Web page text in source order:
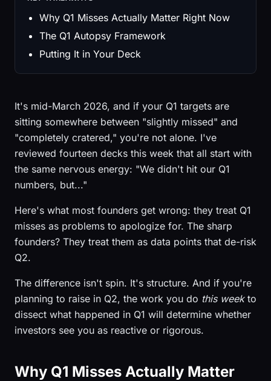
Why Q1 Misses Actually Matter Right Now
The Q1 Autopsy Framework
Putting It in Your Deck
It's mid-March 2026, and if your Q1 targets are
sitting somewhere between "slightly missed" and
"completely cratered," you're not alone. I've
reviewed fourteen decks this week that all start with
the same nervous energy: "We didn't hit our Q1
numbers, but..."
Here's what most founders get wrong: they treat Q1
misses as problems to apologize for. The sharp
founders? They treat them as data points that de-risk
Q2.
The difference isn't spin. It's structure. And if you're
planning to raise in Q2, the work you do this weekto
dissect what happened in Q1 will determine whether
investors see you as reactive or rigorous.
Why Q1 Misses Actually Matter